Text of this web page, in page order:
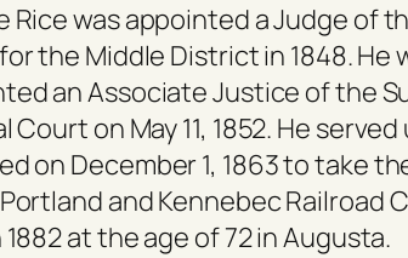
Rice was appointed a Judge of
the Middle District in 1848. He
an Associate Justice of the
Court on May 11, 1852. He
on December 1, 1863 to take
and Kennebec Railroad
at the age of 72 in Augusta.